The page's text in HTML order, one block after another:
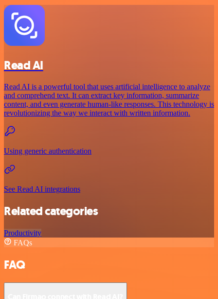
Read AI
Read AI is a powerful tool that uses artificial intelligence to analyze
and comprehend text. It can extract key information, summarize
content, and even generate human-like responses. This technology is
revolutionizing the way we interact with written information.
Using generic authentication
See Read AI integrations
Related categories
Productivity
FAQs
FAQ